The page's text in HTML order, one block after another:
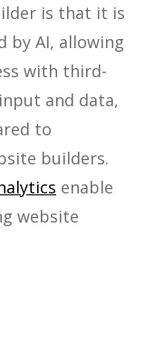
is that it is
by AI, allowing
with third-
and data,
to
builders.
enable
website